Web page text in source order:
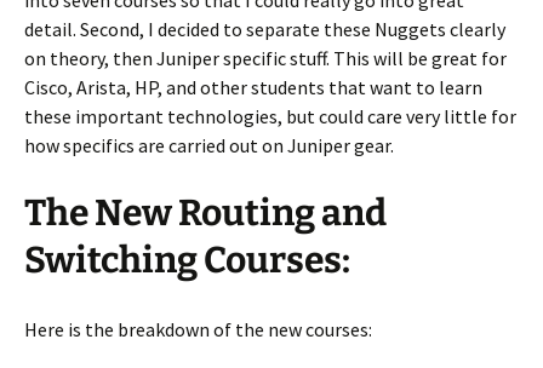
detail. Second, I decided to separate these Nuggets clearly
on theory, then Juniper specific stuff. This will be great for
Cisco, Arista, HP, and other students that want to learn
these important technologies, but could care very little for
how specifics are carried out on Juniper gear.
The New Routing and
Switching Courses:
Here is the breakdown of the new courses: